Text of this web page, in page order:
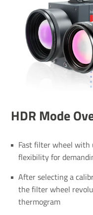
HDR Mode
Fast filter wheel with
flexibility for
After selecting a
the filter wheel
thermogram